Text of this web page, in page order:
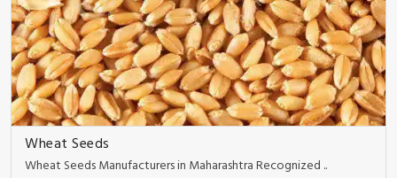
Wheat Seeds
Wheat Seeds Manufacturers in Maharashtra Recognized ..